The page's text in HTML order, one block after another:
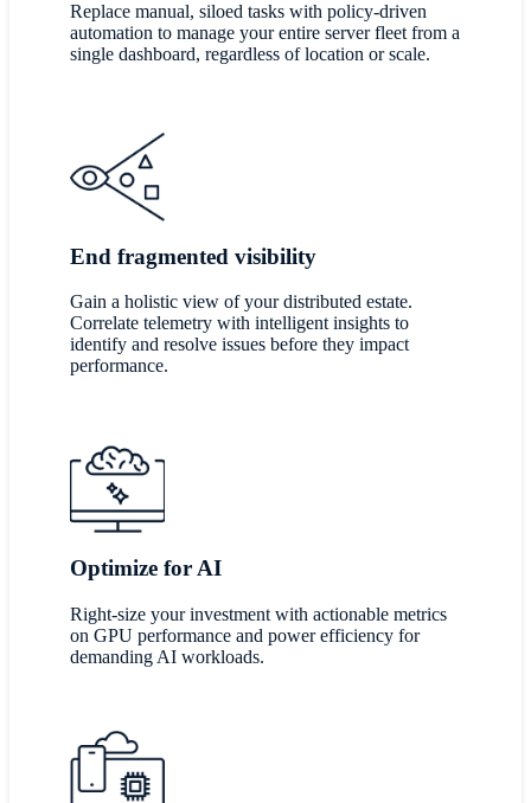
Replace manual, siloed tasks with policy-driven
automation to manage your entire server fleet from a
single dashboard, regardless of location or scale.
End fragmented visibility
Gain a holistic view of your distributed estate.
Correlate telemetry with intelligent insights to
identify and resolve issues before they impact
performance.
Optimize for AI
Right-size your investment with actionable metrics
on GPU performance and power efficiency for
demanding AI workloads.